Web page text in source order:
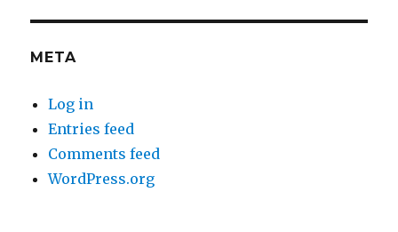
META
Log in
Entries feed
Comments feed
WordPress.org